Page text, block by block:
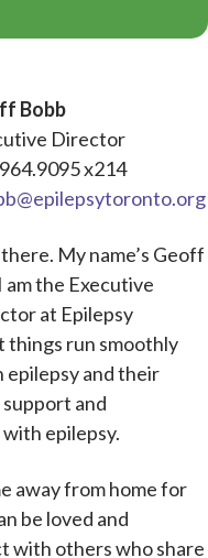
Bobb
Director
x214
My name’s Geoff
am the Executive
at Epilepsy
things run smoothly
epilepsy and their
and
epilepsy.
away from home for
be loved and
with others who share